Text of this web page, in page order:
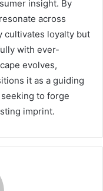
insight. By
across
cultivates loyalty but
with ever-
evolves,
it as a guiding
to forge
imprint.